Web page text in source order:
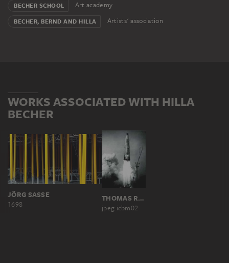
BECHER SCHOOL Art academy
BECHER, BERND AND HILLA Artists' association
WORKS ASSOCIATED WITH HILLA
BECHER
JÖRG SASSE
1698
THOMAS RUFF
jpeg icbm02